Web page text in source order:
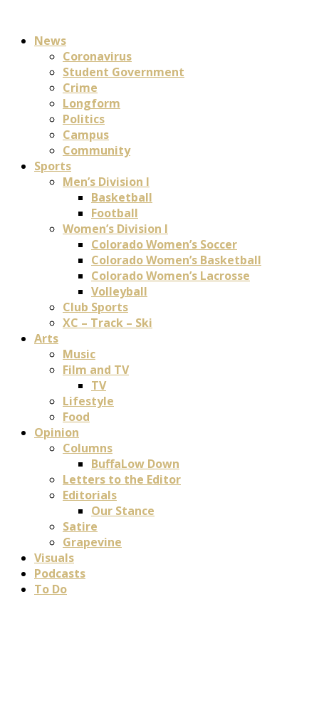
News
Coronavirus
Student Government
Crime
Longform
Politics
Campus
Community
Sports
Men’s Division I
Basketball
Football
Women’s Division I
Colorado Women’s Soccer
Colorado Women’s Basketball
Colorado Women’s Lacrosse
Volleyball
Club Sports
XC – Track – Ski
Arts
Music
Film and TV
TV
Lifestyle
Food
Opinion
Columns
BuffaLow Down
Letters to the Editor
Editorials
Our Stance
Satire
Grapevine
Visuals
Podcasts
To Do